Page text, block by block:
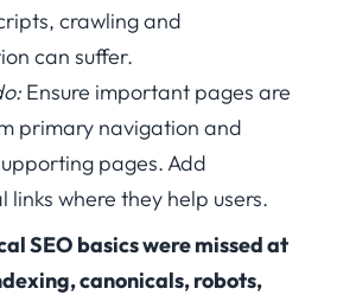
crawling and
can suffer.
Ensure important pages are
primary navigation and
pages. Add
links where they help users.
SEO basics were missed at
canonicals, robots,